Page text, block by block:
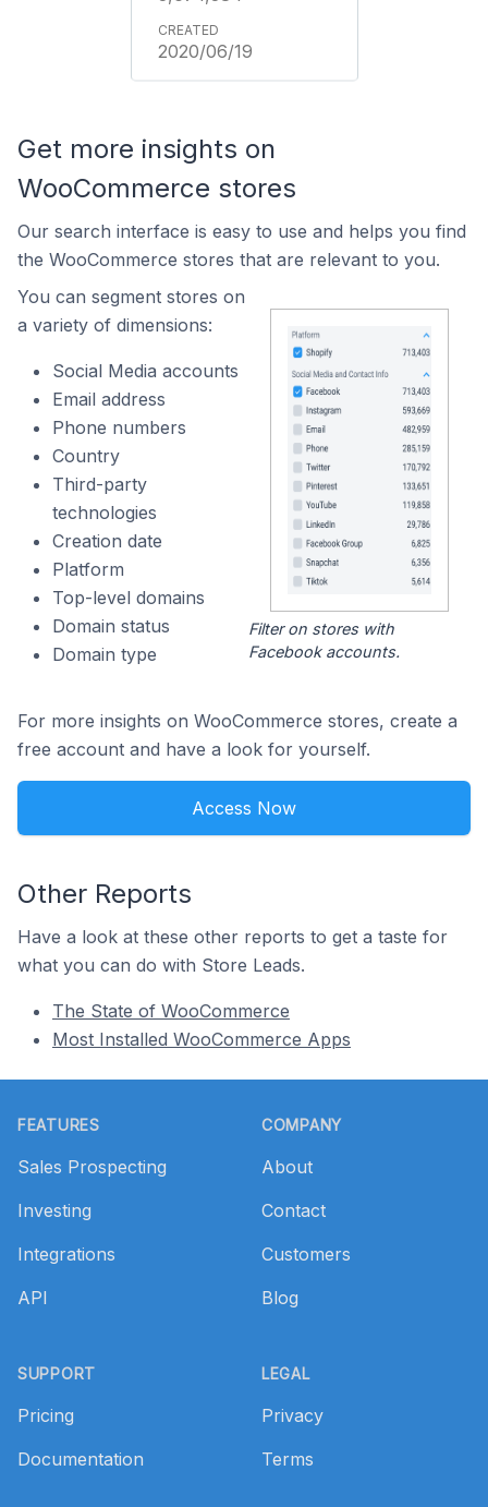
2020/06/19
Get more insights on
WooCommerce stores
Our search interface is easy to use and helps you find
the WooCommerce stores that are relevant to you.
You can segment stores on
a variety of dimensions:
Social Media accounts
Email address
Phone numbers
Country
Third-party
technologies
Creation date
Platform
Top-level domains
Domain status
Domain type
Filter on stores with
Facebook accounts.
For more insights on WooCommerce stores, create a
free account and have a look for yourself.
Access Now
Other Reports
Have a look at these other reports to get a taste for
what you can do with Store Leads.
The State of WooCommerce
Most Installed WooCommerce Apps
FEATURES
Sales Prospecting
Investing
Integrations
API
SUPPORT
Pricing
Documentation
COMPANY
About
Contact
Customers
Blog
LEGAL
Privacy
Terms